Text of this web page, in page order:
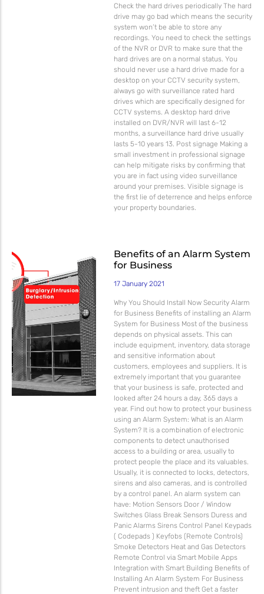
Check the hard drives periodically The hard
drive may go bad which means the security
system won’t be able to store any
recordings. You need to check the settings
of the NVR or DVR to make sure that the
hard drives are on a normal status. You
should never use a hard drive made for a
desktop on your CCTV security system,
always go with surveillance rated hard
drives which are specifically designed for
CCTV systems. A desktop hard drive
installed on DVR/NVR will last 6-12
months, a surveillance hard drive usually
lasts 5-10 years 13. Post signage Making a
small investment in professional signage
can help mitigate risks by confirming that
you are in fact using video surveillance
around your premises. Visible signage is
the first lie of deterrence and helps enforce
your property boundaries.
Benefits of an Alarm System
for Business
17 January 2021
Why You Should Install Now Security Alarm
for Business Benefits of installing an Alarm
System for Business Most of the business
depends on physical assets. This can
include equipment, inventory, data storage
and sensitive information about
customers, employees and suppliers. It is
extremely important that you guarantee
that your business is safe, protected and
looked after 24 hours a day, 365 days a
year. Find out how to protect your business
using an Alarm System: What is an Alarm
System? It is a combination of electronic
components to detect unauthorised
access to a building or area, usually to
protect people the place and its valuables.
Usually, it is connected to locks, detectors,
sirens and also cameras, and is controlled
by a control panel. An alarm system can
have: Motion Sensors Door / Window
Switches Glass Break Sensors Duress and
Panic Alarms Sirens Control Panel Keypads
( Codepads ) Keyfobs (Remote Controls)
Smoke Detectors Heat and Gas Detectors
Remote Control via Smart Mobile Apps
Integration with Smart Building Benefits of
Installing An Alarm System For Business
Prevent intrusion and theft Get a faster